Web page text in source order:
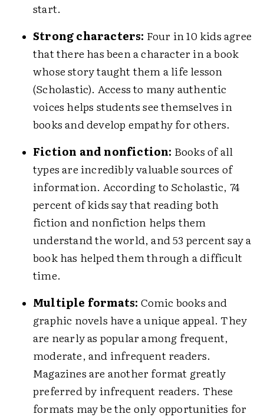
start.
Strong characters: Four in 10 kids agree
that there has been a character in a book
whose story taught them a life lesson
(Scholastic). Access to many authentic
voices helps students see themselves in
books and develop empathy for others.
Fiction and nonfiction: Books of all
types are incredibly valuable sources of
information. According to Scholastic, 74
percent of kids say that reading both
fiction and nonfiction helps them
understand the world, and 53 percent say a
book has helped them through a difficult
time.
Multiple formats: Comic books and
graphic novels have a unique appeal. They
are nearly as popular among frequent,
moderate, and infrequent readers.
Magazines are another format greatly
preferred by infrequent readers. These
formats may be the only opportunities for